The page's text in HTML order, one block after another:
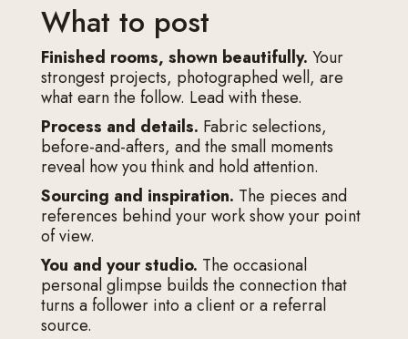
What to post
Finished rooms, shown beautifully. Your
strongest projects, photographed well, are
what earn the follow. Lead with these.
Process and details. Fabric selections,
before-and-afters, and the small moments
reveal how you think and hold attention.
Sourcing and inspiration. The pieces and
references behind your work show your point
of view.
You and your studio. The occasional
personal glimpse builds the connection that
turns a follower into a client or a referral
source.